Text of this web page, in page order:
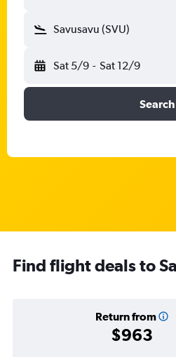
Savusavu (SVU)
Sat 5/9 - Sat 12/9
Search
Find flight deals to
Return from
$963